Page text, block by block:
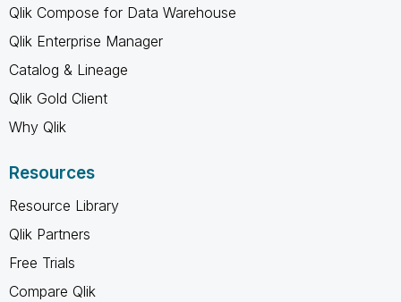
Qlik Compose for Data Warehouse
Qlik Enterprise Manager
Catalog & Lineage
Qlik Gold Client
Why Qlik
Resources
Resource Library
Qlik Partners
Free Trials
Compare Qlik